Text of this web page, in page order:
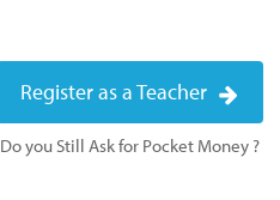
Register as a Teacher
Do you Still Ask for Pocket Money ?